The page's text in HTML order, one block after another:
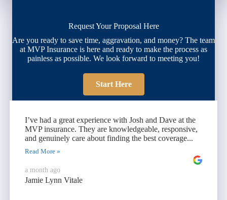
Request Your Proposal Here
Are you ready to save time, aggravation, and money? The team
at MVP Insurance is here and ready to make the process as
painless as possible. We look forward to meeting you!
Start Here
I’ve had a great experience with Josh and Dave at the
MVP insurance. They are knowledgeable, responsive,
and genuinely care about finding the best coverage...
Read More »
a month ago
Jamie Lynn Vitale